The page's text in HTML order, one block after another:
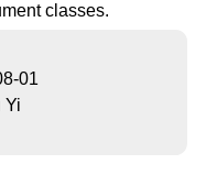
classes.
01
Yi